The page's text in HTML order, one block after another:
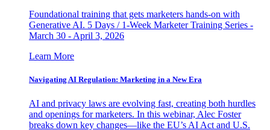
Foundational training that gets marketers hands-on with
Generative AI. 5 Days / 1-Week Marketer Training Series -
March 30 - April 3, 2026
Learn More
Navigating AI Regulation: Marketing in a New Era
AI and privacy laws are evolving fast, creating both hurdles
and openings for marketers. In this webinar, Alec Foster
breaks down key changes—like the EU’s AI Act and U.S.